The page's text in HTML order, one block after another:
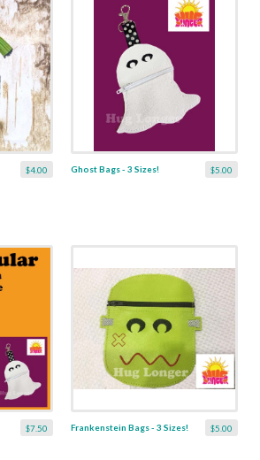
$4.00 $5.00
Ghost Bags - 3 Sizes!
$7.50 $5.00
Frankenstein Bags - 3 Sizes!